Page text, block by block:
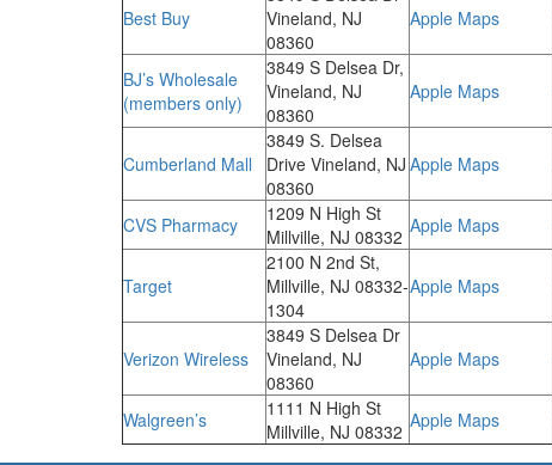
Best Buy
Vineland, NJ
08360
Apple Maps
BJ’s Wholesale
(members only)
3849 S Delsea Dr,
Vineland, NJ
08360
Apple Maps
Cumberland Mall
3849 S. Delsea
Drive Vineland, NJ
08360
Apple Maps
CVS Pharmacy
1209 N High St
Millville, NJ 08332 Apple Maps
Target
2100 N 2nd St,
Millville, NJ 08332-
1304
Apple Maps
Verizon Wireless
3849 S Delsea Dr
Vineland, NJ
08360
Apple Maps
Walgreen’s
1111 N High St
Millville, NJ 08332 Apple Maps